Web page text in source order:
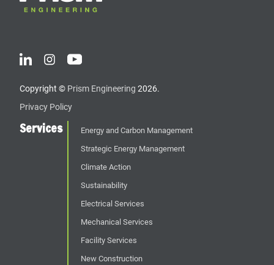
Copyright © Prism Engineering 2026.
Privacy Policy
Services
Energy and Carbon Management
Strategic Energy Management
Climate Action
Sustainability
Electrical Services
Mechanical Services
Facility Services
New Construction